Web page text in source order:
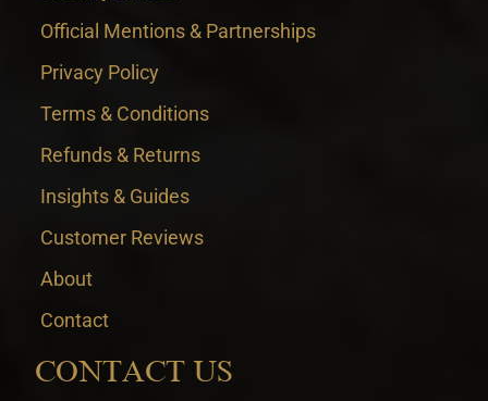
Official Mentions & Partnerships
Privacy Policy
Terms & Conditions
Refunds & Returns
Insights & Guides
Customer Reviews
About
Contact
CONTACT US